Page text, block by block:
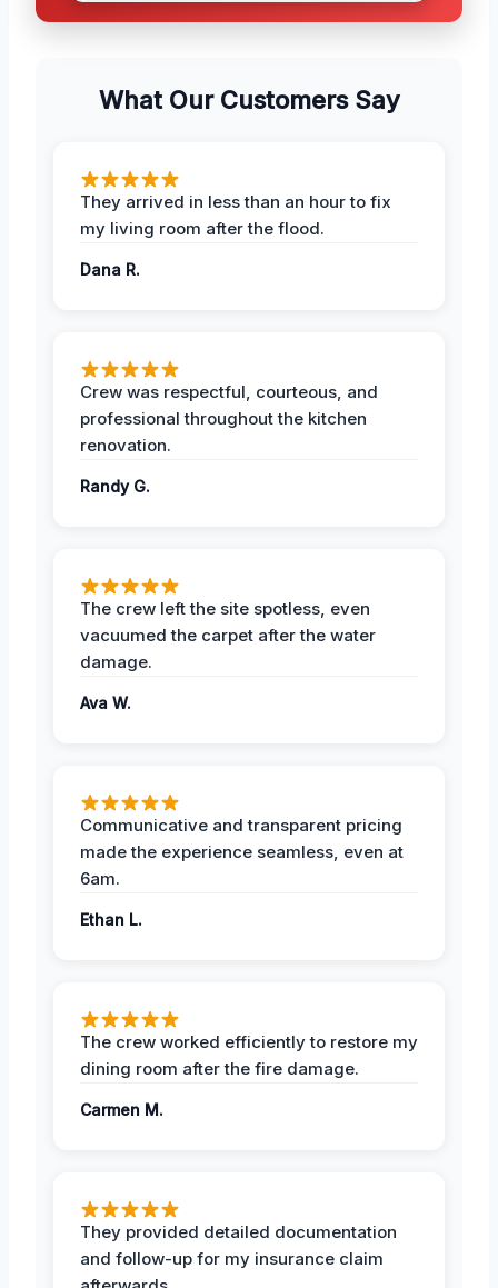
What Our Customers Say
They arrived in less than an hour to fix
my living room after the flood.
Dana R.
Crew was respectful, courteous, and
professional throughout the kitchen
renovation.
Randy G.
The crew left the site spotless, even
vacuumed the carpet after the water
damage.
Ava W.
Communicative and transparent pricing
made the experience seamless, even at
6am.
Ethan L.
The crew worked efficiently to restore my
dining room after the fire damage.
Carmen M.
They provided detailed documentation
and follow-up for my insurance claim